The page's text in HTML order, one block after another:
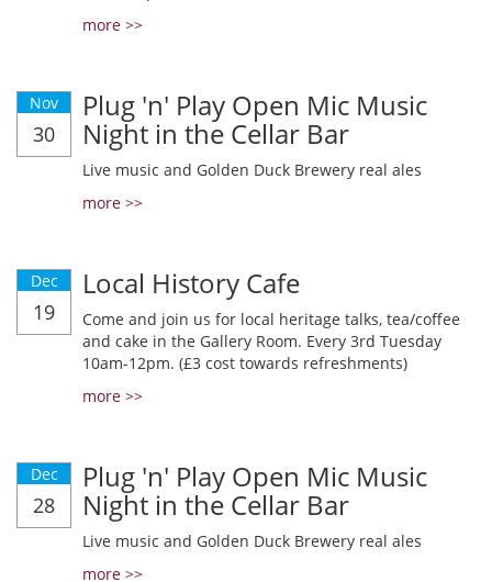
more >>
Nov
30
Plug 'n' Play Open Mic Music
Night in the Cellar Bar
Live music and Golden Duck Brewery real ales
more >>
Dec
19
Local History Cafe
Come and join us for local heritage talks, tea/coffee
and cake in the Gallery Room. Every 3rd Tuesday
10am-12pm. (£3 cost towards refreshments)
more >>
Dec
28
Plug 'n' Play Open Mic Music
Night in the Cellar Bar
Live music and Golden Duck Brewery real ales
more >>